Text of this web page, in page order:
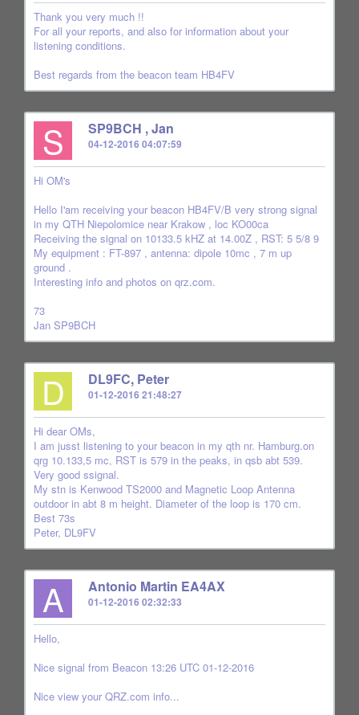
Thank you very much !!
For all your reports, and also for information about your
listening conditions.
Best regards from the beacon team HB4FV
S SP9BCH , Jan
04-12-2016 04:07:59
Hi OM's
Hello I'am receiving your beacon HB4FV/B very strong signal
in my QTH Niepolomice near Krakow , loc KO00ca
Receiving the signal on 10133.5 kHZ at 14.00Z , RST: 5 5/8 9
My equipment : FT-897 , antenna: dipole 10mc , 7 m up
ground .
Interesting info and photos on qrz.com.
73
Jan SP9BCH
D DL9FC, Peter
01-12-2016 21:48:27
Hi dear OMs,
I am jusst listening to your beacon in my qth nr. Hamburg.on
qrg 10.133,5 mc, RST is 579 in the peaks, in qsb abt 539.
Very good ssignal.
My stn is Kenwood TS2000 and Magnetic Loop Antenna
outdoor in abt 8 m height. Diameter of the loop is 170 cm.
Best 73s
Peter, DL9FV
A Antonio Martin EA4AX
01-12-2016 02:32:33
Hello,
Nice signal from Beacon 13:26 UTC 01-12-2016
Nice view your QRZ.com info...